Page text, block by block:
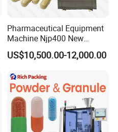
Pharmaceutical Equipment
Machine Njp400 New
Automatic Capsule Filling
Machine Mini Capsule
Filler Hard Gelatin
Encapsule Filling Machine
US$10,500.00-12,000.00